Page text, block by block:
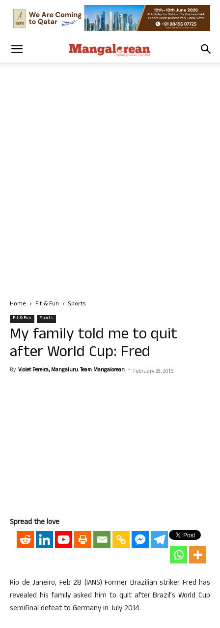
Home Fit & Fun Sports
Fit & Fun Sports
My family told me to quit
after World Cup: Fred
By Violet Pereira, Mangaluru. Team Mangalorean. - February 28, 2015
Spread the love
Rio de Janeiro, Feb 28 (IANS) Former Brazilian striker Fred has
revealed his family asked him to quit after Brazil’s World Cup
semifinal defeat to Germany in July 2014.